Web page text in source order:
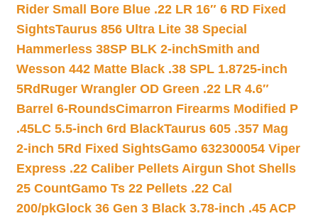
Rider Small Bore Blue .22 LR 16″ 6 RD Fixed
SightsTaurus 856 Ultra Lite 38 Special
Hammerless 38SP BLK 2-inchSmith and
Wesson 442 Matte Black .38 SPL 1.8725-inch
5Rd Ruger Wrangler OD Green .22 LR 4.6″
Barrel 6-RoundsCimarron Firearms Modified P
.45LC 5.5-inch 6rd BlackTaurus 605 .357 Mag
2-inch 5Rd Fixed SightsGamo 632300054 Viper
Express .22 Caliber Pellets Airgun Shot Shells
25 CountGamo Ts 22 Pellets .22 Cal
200/pkGlock 36 Gen 3 Black 3.78-inch .45 ACP